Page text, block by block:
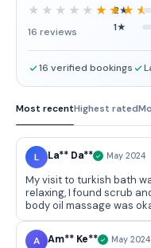
16 reviews
2★
1★
16 verified bookings
Most recentHighest rated
L La** Da** May 2024
My visit to turkish bath was pleasant. While process was
relaxing, I found scrub
body oil massage was
refreshed.
A Am** Ke** May 2024